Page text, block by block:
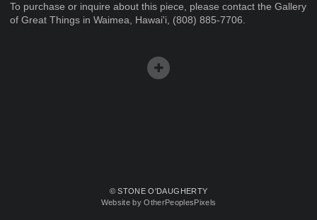
To purchase or inquire about this piece, please contact the Gallery
of Great Things in Waimea, Hawai'i, (808) 885-7706.
© STONE O'DAUGHERTY
Website by OtherPeoplesPixels